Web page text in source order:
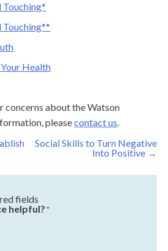
Touching**
Health
concerns about the Watson
pleasecontact us.
Social Skills to Turn Negative
Into Positive →
fields
helpful? *